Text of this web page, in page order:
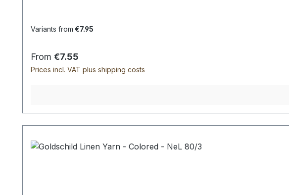
Variants from €7.95
Regular price:
From €7.55
Prices incl. VAT plus shipping costs